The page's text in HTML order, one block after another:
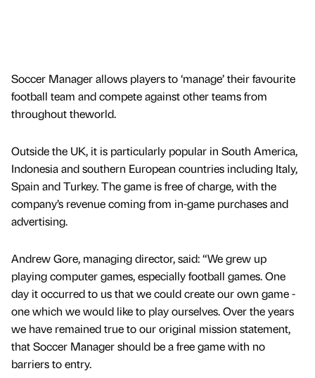
Soccer Manager allows players to ‘manage’ their favourite
football team and compete against other teams from
throughout theworld.
Outside the UK, it is particularly popular in South America,
Indonesia and southern European countries including Italy,
Spain and Turkey. The game is free of charge, with the
company’s revenue coming from in-game purchases and
advertising.
Andrew Gore, managing director, said: “We grew up
playing computer games, especially football games. One
day it occurred to us that we could create our own game -
one which we would like to play ourselves. Over the years
we have remained true to our original mission statement,
that Soccer Manager should be a free game with no
barriers to entry.